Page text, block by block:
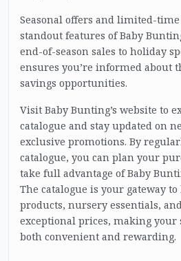
Seasonal offers and limited-
standout features of Baby
end-of-season sales to holiday
ensures you’re informed about
savings opportunities.
Visit Baby Bunting’s website to
catalogue and stay updated on
exclusive promotions. By
catalogue, you can plan your
take full advantage of Baby
The catalogue is your gateway
products, nursery essentials,
exceptional prices, making your
both convenient and rewarding.